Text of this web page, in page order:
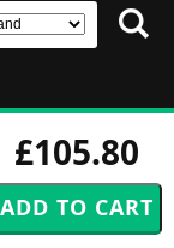
£105.80